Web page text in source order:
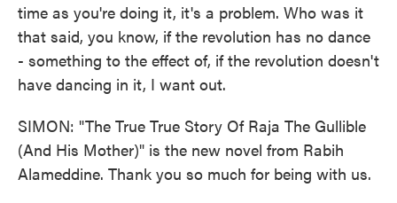
time as you're doing it, it's a problem. Who was it
that said, you know, if the revolution has no dance
- something to the effect of, if the revolution doesn't
have dancing in it, I want out.
SIMON: "The True True Story Of Raja The Gullible
(And His Mother)" is the new novel from Rabih
Alameddine. Thank you so much for being with us.